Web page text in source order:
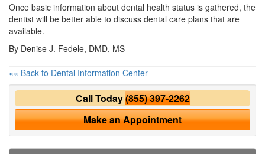
Once basic information about dental health status is gathered, the
dentist will be better able to discuss dental care plans that are
available.
By Denise J. Fedele, DMD, MS
«« Back to Dental Information Center
Call Today(855) 397-2262
Make an Appointment